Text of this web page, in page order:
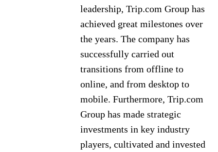
leadership, Trip.com Group has
achieved great milestones over
the years. The company has
successfully carried out
transitions from offline to
online, and from desktop to
mobile. Furthermore, Trip.com
Group has made strategic
investments in key industry
players, cultivated and invested